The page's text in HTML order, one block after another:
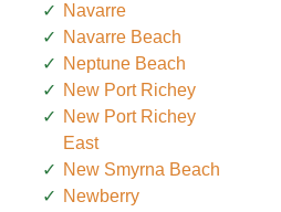
Navarre
Navarre Beach
Neptune Beach
New Port Richey
New Port Richey
East
New Smyrna Beach
Newberry